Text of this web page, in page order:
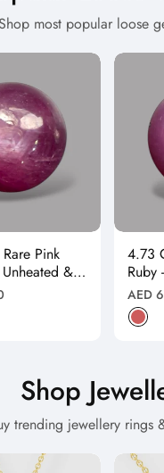
most popular loose
Pink
&
4.73
Ruby
price
AED
Shop
trending jewellery rings